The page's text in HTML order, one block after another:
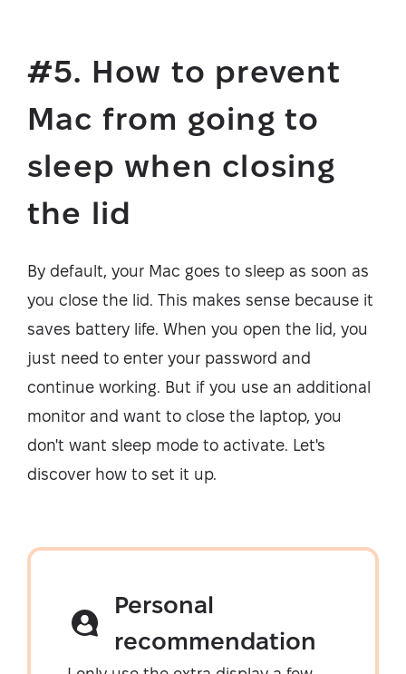
#5. How to prevent
Mac from going to
sleep when closing
the lid
By default, your Mac goes to sleep as soon as
you close the lid. This makes sense because it
saves battery life. When you open the lid, you
just need to enter your password and
continue working. But if you use an additional
monitor and want to close the laptop, you
don't want sleep mode to activate. Let's
discover how to set it up.
Personal
recommendation